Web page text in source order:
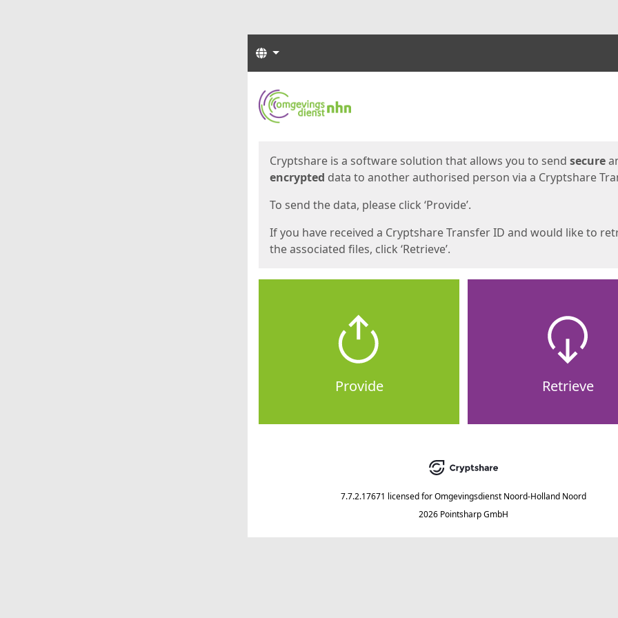
Languages
Start
Cryptshare is a software solution that allows you to send secure
encrypted data to another authorised person via a Cryptshare
To send the data, please click ‘Provide’.
If you have received a Cryptshare Transfer ID and would like to
the associated files, click ‘Retrieve’.
Provide Retrieve
7.7.2.17671 licensed forOmgevingsdienst Noord-Holland Noord
2026 Pointsharp GmbH